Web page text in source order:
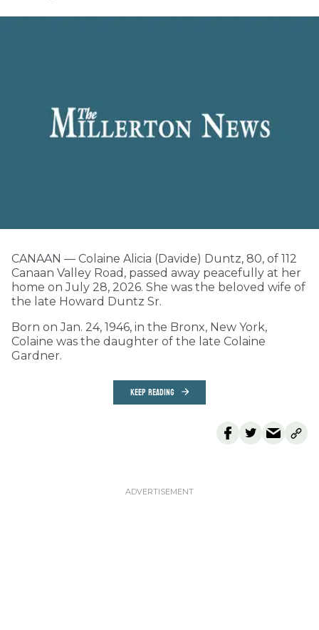
CANAAN — Colaine Alicia (Davide) Duntz, 80, of 112
Canaan Valley Road, passed away peacefully at her
home on July 28, 2026. She was the beloved wife of
the late Howard Duntz Sr.
Born on Jan. 24, 1946, in the Bronx, New York,
Colaine was the daughter of the late Colaine
Gardner.
KEEP READING